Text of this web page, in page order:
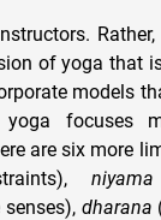
of yoga that
models
focuses
are six more
niyama
dharana